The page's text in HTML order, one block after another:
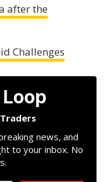
after the
Challenges
news, and
to your inbox. No